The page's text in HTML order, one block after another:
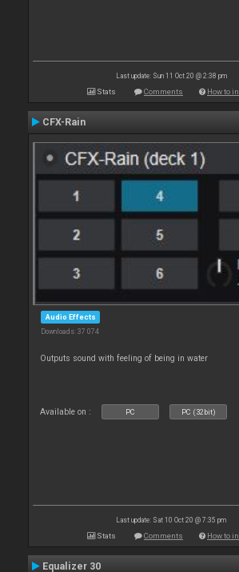
Last update: Sun 11 Oct 20 @ 2:38 pm
Stats Comments How to
CFX-Rain
Audio Effects
Downloads: 37 074
Outputs sound with feeling of being in water
Available on : PC PC (32bit)
Last update: Sat 10 Oct 20 @ 7:35 pm
Stats Comments How to
Equalizer 30